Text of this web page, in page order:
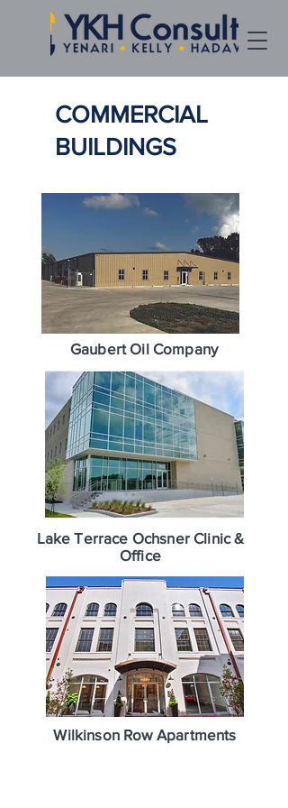
COMMERCIAL
BUILDINGS
Gaubert Oil Company
Lake Terrace Ochsner Clinic &
Office
Wilkinson Row Apartments